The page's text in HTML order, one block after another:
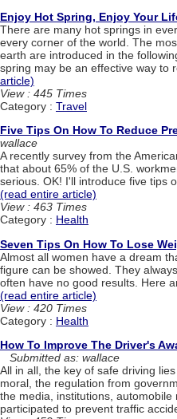
Enjoy Hot Spring, Enjoy Your
There are many hot springs in
every corner of the world. The
earth are introduced in the
spring may be an effective way to
article)
View : 445 Times
Category : Travel
Five Tips On How To Reduce
wallace
A recently survey from the
that about 65% of the U.S.
serious. OK! I'll introduce five tips
(read entire article)
View : 463 Times
Category : Health
Seven Tips On How To Lose
Almost all women have a dream
figure can be showed. They
often have no good results. Here
(read entire article)
View : 420 Times
Category : Health
How To Improve The Driver's
Submitted as: wallace
All in all, the key of safe driving
moral, the regulation from
the media, institutions,
participated to prevent traffic